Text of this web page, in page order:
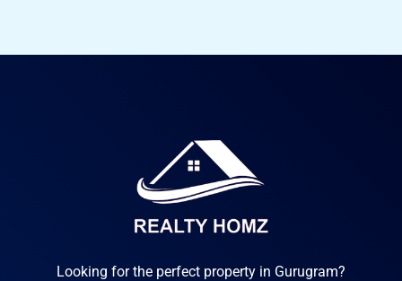
Looking for the perfect property in Gurugram?